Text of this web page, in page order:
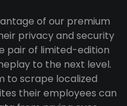
of our premium
privacy and security
pair of limited-edition
to the next level.
to scrape localized
their employees can